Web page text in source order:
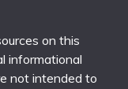
on this
informational
not intended to